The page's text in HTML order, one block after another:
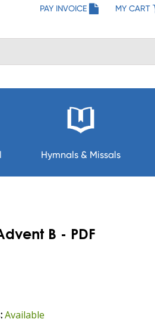
PAY INVOICE MY CART
Hymnals & Missals
B - PDF
Available